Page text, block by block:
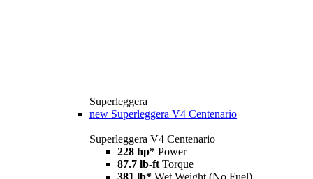
Superleggera
new Superleggera V4 Centenario
Superleggera V4 Centenario
228 hp* Power
87.7 lb-ft Torque
381 lb* Wet Weight (No Fuel)